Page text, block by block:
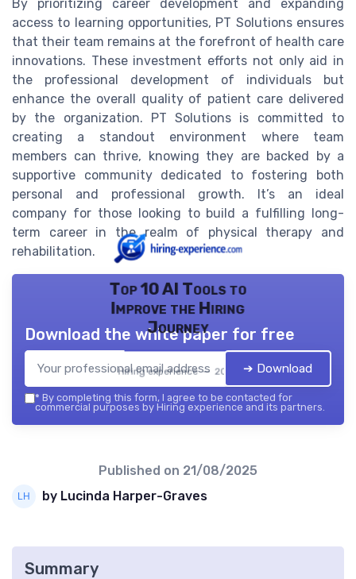
By prioritizing career development and expanding
access to learning opportunities, PT Solutions ensures
that their team remains at the forefront of health care
innovations. These investment efforts not only aid in
the professional development of individuals but
enhance the overall quality of patient care delivered
by the organization. PT Solutions is committed to
creating a standout environment where team
members can thrive, knowing they are backed by a
supportive community dedicated to fostering both
personal and professional growth. It’s an ideal
company for those looking to build a fulfilling long-
term career in the realm of physical therapy and
rehabilitation.
Top 10 AI Tools to
Improve the Hiring
Journey
Hiring experience — 2026
Download the white paper for free
➔ Download
* By completing this form, I agree to be contacted for
commercial purposes by Hiring experience and its partners.
Published on 21/08/2025
by Lucinda Harper-Graves
Summary